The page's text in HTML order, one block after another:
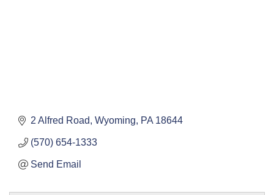
2 Alfred Road Wyoming PA 18644
(570) 654-1333
Send Email